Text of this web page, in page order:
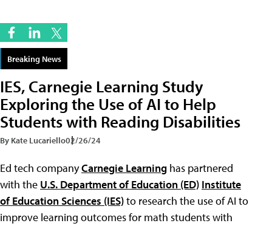
Breaking News
IES, Carnegie Learning Study
Exploring the Use of AI to Help
Students with Reading Disabilities
By Kate Lucariello02/26/24
Ed tech companyCarnegie Learning has partnered
with the U.S. Department of Education (ED) Institute
of Education Sciences (IES)to research the use of AI to
improve learning outcomes for math students with